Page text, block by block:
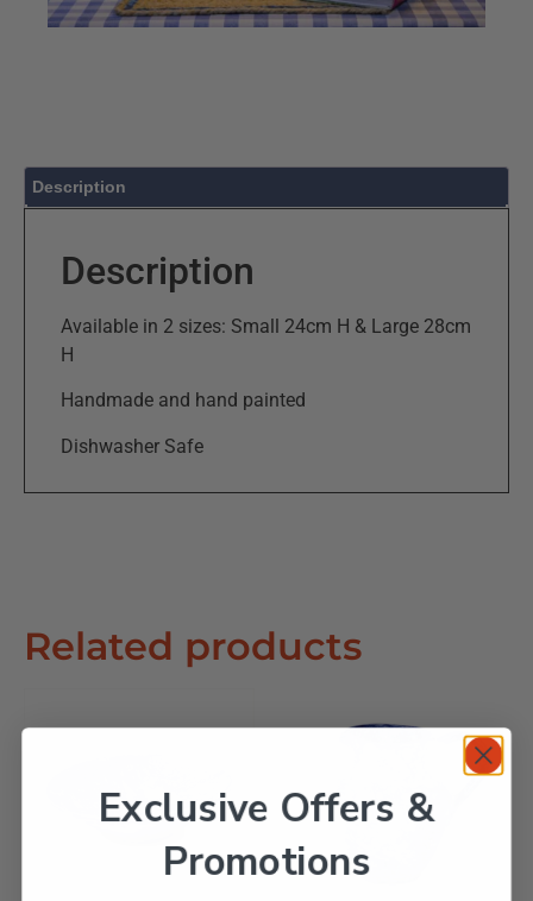
Description
Description
Available in 2 sizes: Small 24cm H & Large 28cm
H
Handmade and hand painted
Dishwasher Safe
Related products
Exclusive Offers &
Promotions